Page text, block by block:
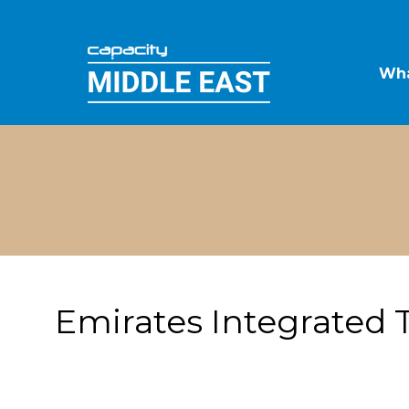
Emirates Integrated